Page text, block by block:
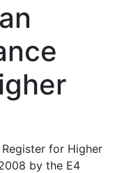
for Higher
by the E4